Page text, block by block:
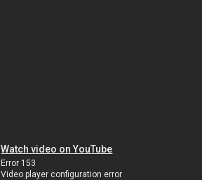
Watch video on YouTube
Error 153
Video player configuration error